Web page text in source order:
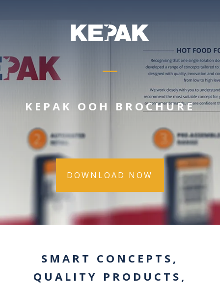
KEPAK OOH BROCHURE
DOWNLOAD NOW
SMART CONCEPTS,
QUALITY PRODUCTS,